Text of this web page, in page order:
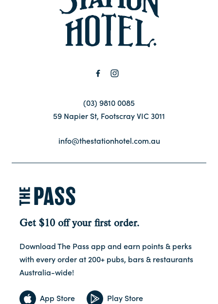
(03) 9810 0085
59 Napier St, Footscray VIC 3011
info@thestationhotel.com.au
Get $10 off your first order.
Download The Pass app and earn points & perks
with every order at 200+ pubs, bars & restaurants
Australia-wide!
App Store Play Store